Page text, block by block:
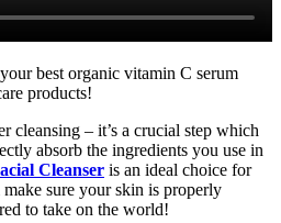
best organic vitamin C serum
products!
cleansing – it’s a crucial step which
absorb the ingredients you use in
Cleanser is an ideal choice for
sure your skin is properly
to take on the world!